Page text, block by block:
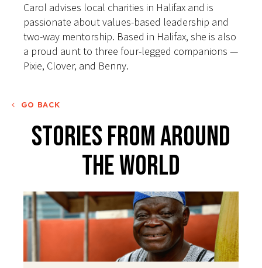
Carol advises local charities in Halifax and is
passionate about values-based leadership and
two-way mentorship. Based in Halifax, she is also
a proud aunt to three four-legged companions —
Pixie, Clover, and Benny.
GO BACK
Stories From Around
The World